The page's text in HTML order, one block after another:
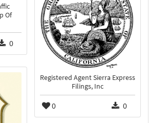
Of
0
Registered Agent Sierra Express
Filings, Inc
0 0